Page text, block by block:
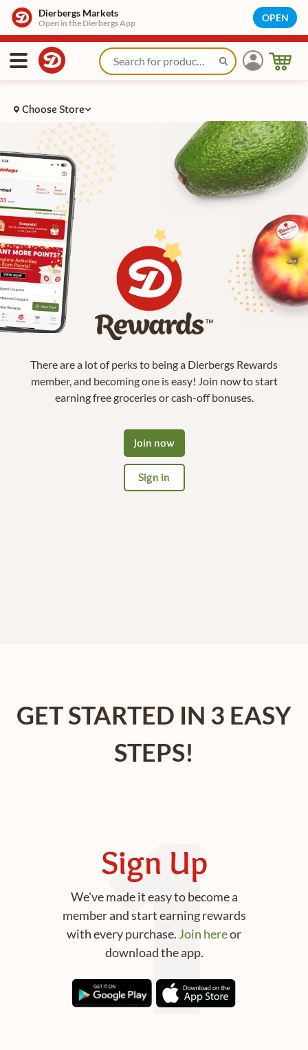
Dierbergs Markets
Open in the Dierbergs App OPEN
Choose Store
There are a lot of perks to being a Dierbergs Rewards
member, and becoming one is easy! Join now to start
earning free groceries or cash-off bonuses.
Join now
Sign in
GET STARTED IN 3 EASY
STEPS!
Sign Up
We've made it easy to become a
member and start earning rewards
with every purchase. Join hereor
download the app.
Learn About Dierbergs Rewards | Dierbergs Markets